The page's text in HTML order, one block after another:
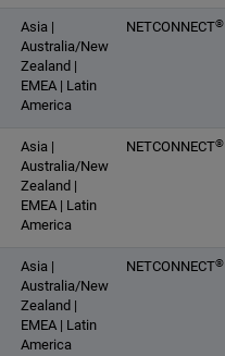
Asia |
Australia/New
Zealand |
EMEA | Latin
America
NETCONNECT®
Asia |
Australia/New
Zealand |
EMEA | Latin
America
NETCONNECT®
Asia |
Australia/New
Zealand |
EMEA | Latin
America
NETCONNECT®